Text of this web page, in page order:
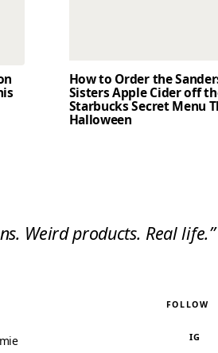
How to Order the
Sisters Apple Cider off
Starbucks Secret Menu
Halloween
Weird products. Real life.”
FOLLOW
IG